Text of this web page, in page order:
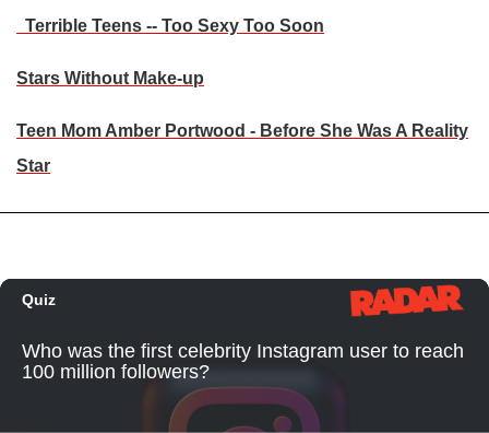
Terrible Teens -- Too Sexy Too Soon
Stars Without Make-up
Teen Mom Amber Portwood - Before She Was A Reality
Star